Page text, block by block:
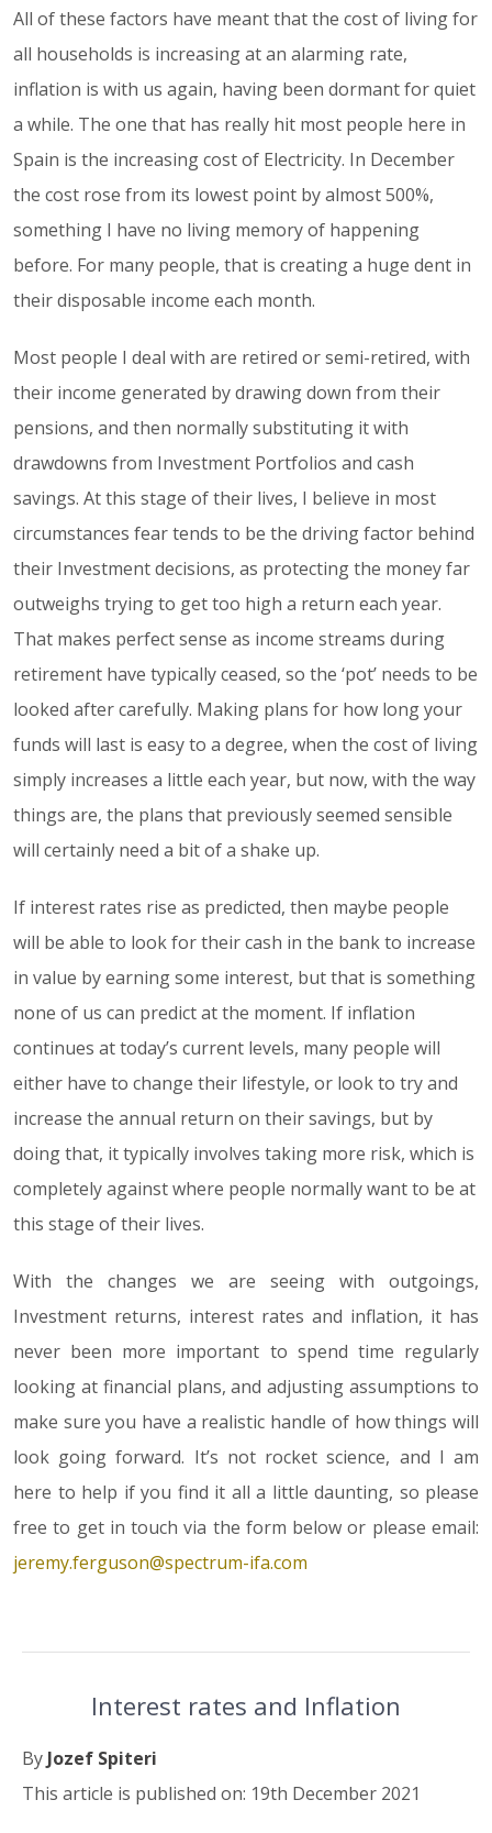
All of these factors have meant that the cost of living for
all households is increasing at an alarming rate,
inflation is with us again, having been dormant for quiet
a while. The one that has really hit most people here in
Spain is the increasing cost of Electricity. In December
the cost rose from its lowest point by almost 500%,
something I have no living memory of happening
before. For many people, that is creating a huge dent in
their disposable income each month.
Most people I deal with are retired or semi-retired, with
their income generated by drawing down from their
pensions, and then normally substituting it with
drawdowns from Investment Portfolios and cash
savings. At this stage of their lives, I believe in most
circumstances fear tends to be the driving factor behind
their Investment decisions, as protecting the money far
outweighs trying to get too high a return each year.
That makes perfect sense as income streams during
retirement have typically ceased, so the ‘pot’ needs to be
looked after carefully. Making plans for how long your
funds will last is easy to a degree, when the cost of living
simply increases a little each year, but now, with the way
things are, the plans that previously seemed sensible
will certainly need a bit of a shake up.
If interest rates rise as predicted, then maybe people
will be able to look for their cash in the bank to increase
in value by earning some interest, but that is something
none of us can predict at the moment. If inflation
continues at today’s current levels, many people will
either have to change their lifestyle, or look to try and
increase the annual return on their savings, but by
doing that, it typically involves taking more risk, which is
completely against where people normally want to be at
this stage of their lives.
With the changes we are seeing with outgoings,
Investment returns, interest rates and inflation, it has
never been more important to spend time regularly
looking at financial plans, and adjusting assumptions to
make sure you have a realistic handle of how things will
look going forward. It’s not rocket science, and I am
here to help if you find it all a little daunting, so please
free to get in touch via the form below or please email:
jeremy.ferguson@spectrum-ifa.com
Interest rates and Inflation
By Jozef Spiteri
This article is published on: 19th December 2021